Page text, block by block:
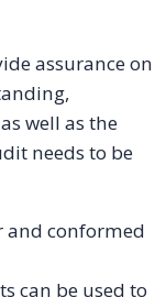
assurance on
well as the
needs to be
and conformed
can be used to